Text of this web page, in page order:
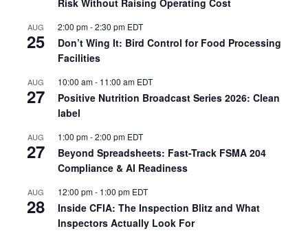
Risk Without Raising Operating Cost
AUG
25
2:00 pm-2:30 pm EDT
Don’t Wing It: Bird Control for Food Processing
Facilities
AUG
27
10:00 am- 11:00 am EDT
Positive Nutrition Broadcast Series 2026: Clean
label
AUG
27
1:00 pm-2:00 pm EDT
Beyond Spreadsheets: Fast-Track FSMA 204
Compliance & AI Readiness
AUG
28
12:00 pm- 1:00 pm EDT
Inside CFIA: The Inspection Blitz and What
Inspectors Actually Look For